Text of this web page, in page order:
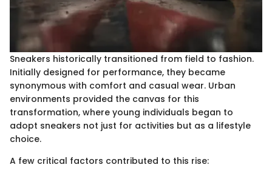
Sneakers historically transitioned from field to fashion.
Initially designed for performance, they became
synonymous with comfort and casual wear. Urban
environments provided the canvas for this
transformation, where young individuals began to
adopt sneakers not just for activities but as a lifestyle
choice.
A few critical factors contributed to this rise: